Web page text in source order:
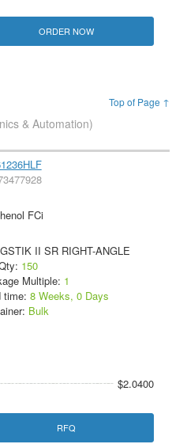
ORDER NOW
Top of Page ↑
& Automation)
FCi
II SR RIGHT-ANGLE
150
Multiple: 1
time: 8 Weeks, 0 Days
Bulk
$2.0400
RFQ